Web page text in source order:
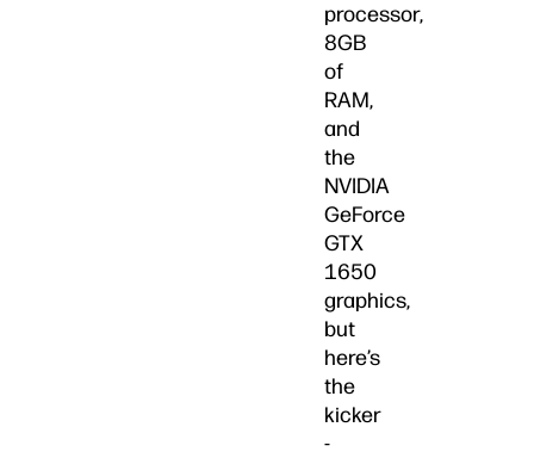
processor,
8GB
of
RAM,
and
the
NVIDIA
GeForce
GTX
1650
graphics,
but
here’s
the
kicker
-